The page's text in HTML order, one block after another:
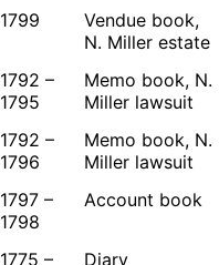
1799
Vendue book,
N. Miller estate
1792 –
1795
Memo book, N.
Miller lawsuit
1792 –
1796
Memo book, N.
Miller lawsuit
1797 –
1798
Account book
1775 –
Diary